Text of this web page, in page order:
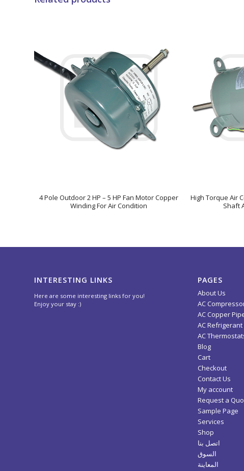
4 Pole Outdoor 2 HP – 5 HP Fan Motor Copper
Winding For Air Condition
High Torque Air
Shaft
INTERESTING LINKS
Here are some interesting links for you!
Enjoy your stay :)
PAGES
About Us
AC
AC Copper
AC
AC
Blog
Cart
Checkout
Contact Us
My account
Request a
Sample Page
Services
Shop
اتصل بنا
السوق
المعاينة